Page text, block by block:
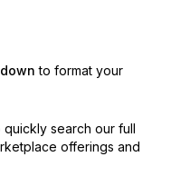
to format your
quickly search our full
offerings and